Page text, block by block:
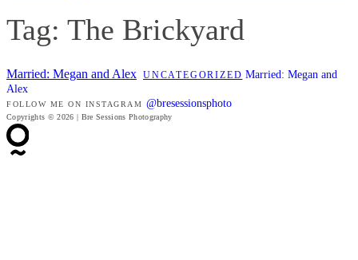
Tag: The Brickyard
Married: Megan and Alex UNCATEGORIZED Married: Megan and
Alex
FOLLOW ME ON INSTAGRAM @bresessionsphoto
Copyrights © 2026 | Bre Sessions Photography